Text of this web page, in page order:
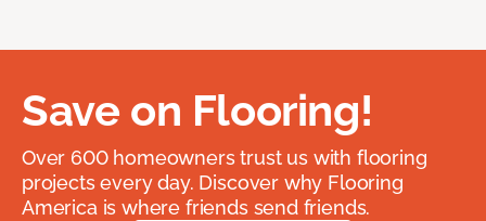
Save on Flooring!
Over 600 homeowners trust us with flooring
projects every day. Discover why Flooring
America is where friends send friends.